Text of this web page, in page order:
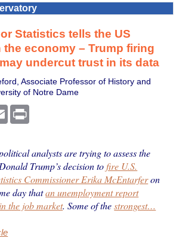
Statistics tells the US
the economy – Trump firing
undercut trust in its data
Associate Professor of History and
of Notre Dame
Email
analysts are trying to assess the
Trump’s decision to fire U.S.
Commissioner Erika McEntarferon
day thatan unemployment report
the job market. Some of thestrongest…